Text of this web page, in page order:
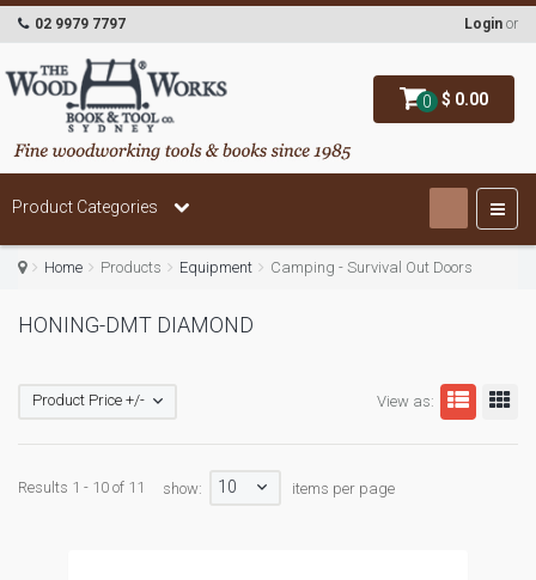
0 $ 0.00
02 9979 7797 Login or
Product Categories
Home Products Equipment Camping - Survival Out Doors
HONING-DMT DIAMOND
View as:
Product Price +/-
Results 1 - 10 of 11 show: 10 items per page